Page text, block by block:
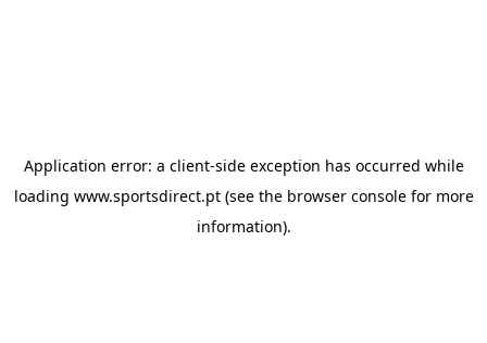
Application error: a client-side exception has occurred while
loading www.sportsdirect.pt(see the browser consolefor more
information).